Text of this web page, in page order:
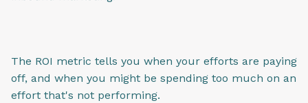
The ROI metric tells you when your efforts are paying
off, and when you might be spending too much on an
effort that's not performing.